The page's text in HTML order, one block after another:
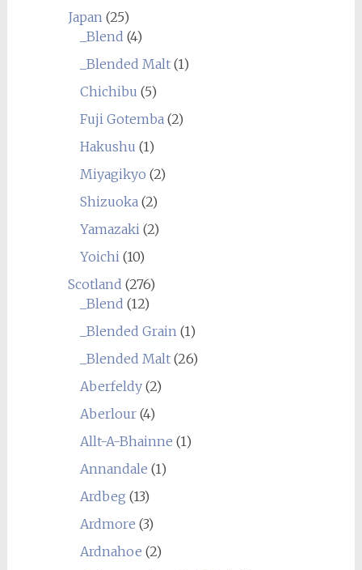
Japan(25)
_Blend (4)
_Blended Malt(1)
Chichibu (5)
Fuji Gotemba(2)
Hakushu (1)
Miyagikyo (2)
Shizuoka(2)
Yamazaki(2)
Yoichi(10)
Scotland (276)
_Blend (12)
_Blended Grain(1)
_Blended Malt(26)
Aberfeldy(2)
Aberlour(4)
Allt-A-Bhainne (1)
Annandale (1)
Ardbeg (13)
Ardmore (3)
Ardnahoe (2)